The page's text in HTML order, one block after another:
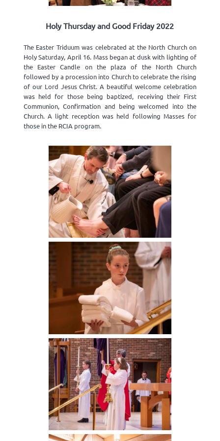
Holy Thursday and Good Friday 2022
The Easter Triduum was celebrated at the North Church on
Holy Saturday, April 16. Mass began at dusk with lighting of
the Easter Candle on the plaza of the North Church
followed by a procession into Church to celebrate the rising
of our Lord Jesus Christ. A beautiful welcome celebration
was held for those being baptized, receiving their First
Communion, Confirmation and being welcomed into the
Church. A light reception was held following Masses for
those in the RCIA program.